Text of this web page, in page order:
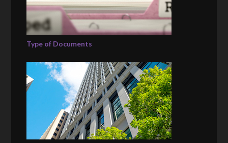
Type of Documents